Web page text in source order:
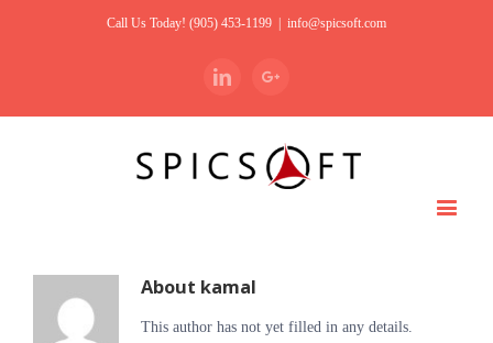
Call Us Today! (905) 453-1199 info@spicsoft.com
LinkedinGoogle+
About kamal
This author has not yet filled in any details.